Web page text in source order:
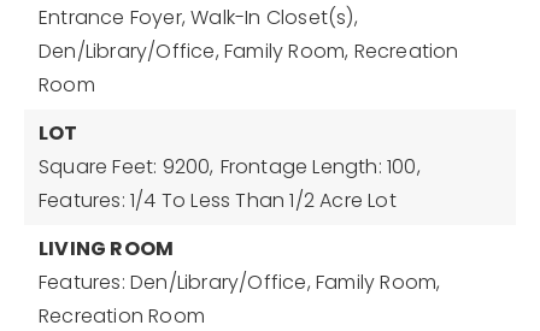
Entrance Foyer, Walk-In Closet(s),
Den/Library/Office, Family Room, Recreation
Room
LOT
Square Feet: 9200, Frontage Length: 100,
Features: 1/4 To Less Than 1/2 Acre Lot
LIVING ROOM
Features: Den/Library/Office, Family Room,
Recreation Room